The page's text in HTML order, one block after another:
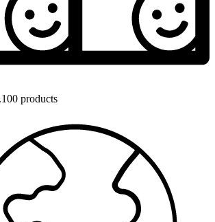
products